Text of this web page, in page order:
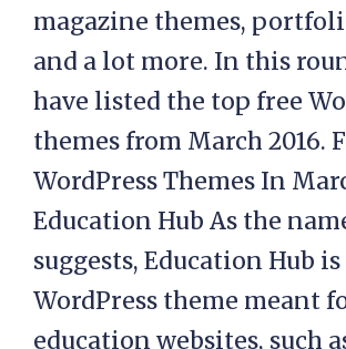
magazine themes,
and a lot more. In this
have listed the top free
themes from March 2016.
WordPress Themes In
Education Hub As the
suggests, Education Hub is
WordPress theme meant
education websites, such